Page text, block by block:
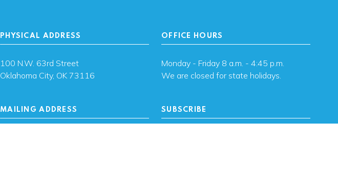
PHYSICAL ADDRESS
100 N.W. 63rd Street
Oklahoma City, OK 73116
MAILING ADDRESS
OFFICE HOURS
Monday - Friday 8 a.m. - 4:45 p.m.
We are closed for state holidays.
SUBSCRIBE